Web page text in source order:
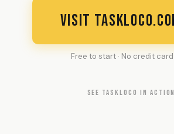
VISIT
Free to start · No credit
SEE TASKLOCO IN ACTION